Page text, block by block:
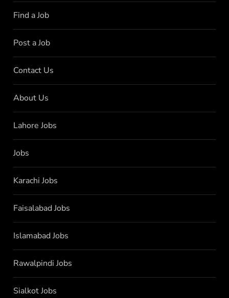
Find a Job
Post a Job
Contact Us
About Us
Lahore Jobs
Jobs
Karachi Jobs
Faisalabad Jobs
Islamabad Jobs
Rawalpindi Jobs
Sialkot Jobs